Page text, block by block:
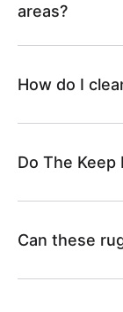
areas?
How do I
Do The
Can these